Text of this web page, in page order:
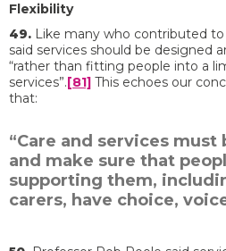
Flexibility
49. Like many who contributed
said services should be designed
“rather than fitting people into a
services”. [81] This echoes our
that:
“Care and services
and make sure that
supporting them,
carers, have choice,